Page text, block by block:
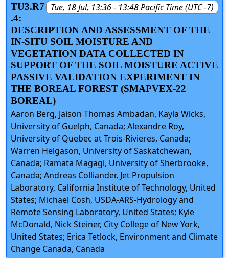
Tue, 18 Jul, 13:36 - 13:48 Pacific Time (UTC -7)
TU3.R7
.4:
DESCRIPTION AND ASSESSMENT OF THE
IN-SITU SOIL MOISTURE AND
VEGETATION DATA COLLECTED IN
SUPPORT OF THE SOIL MOISTURE ACTIVE
PASSIVE VALIDATION EXPERIMENT IN
THE BOREAL FOREST (SMAPVEX-22
BOREAL)
Aaron Berg, Jaison Thomas Ambadan, Kayla Wicks,
University of Guelph, Canada; Alexandre Roy,
University of Quebec at Trois-Rivieres, Canada;
Warren Helgason, University of Saskatchewan,
Canada; Ramata Magagi, University of Sherbrooke,
Canada; Andreas Colliander, Jet Propulsion
Laboratory, California Institute of Technology, United
States; Michael Cosh, USDA-ARS-Hydrology and
Remote Sensing Laboratory, United States; Kyle
McDonald, Nick Steiner, City College of New York,
United States; Erica Tetlock, Environment and Climate
Change Canada, Canada